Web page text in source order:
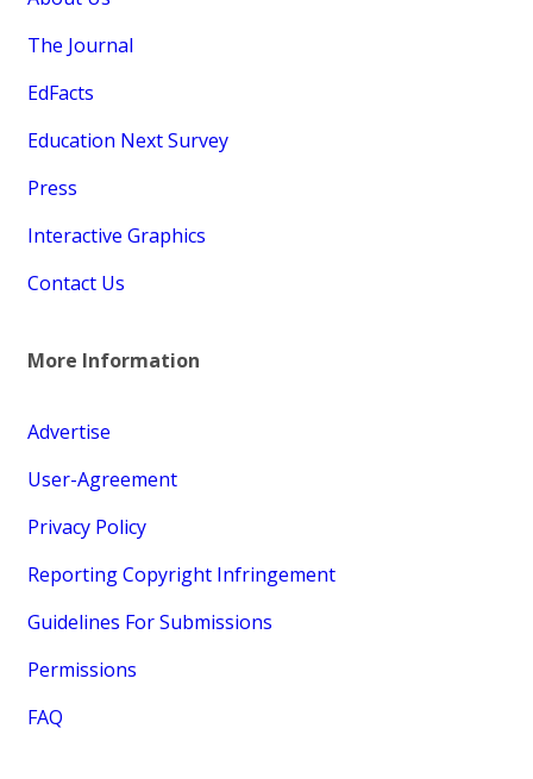
The Journal
EdFacts
Education Next Survey
Press
Interactive Graphics
Contact Us
More Information
Advertise
User-Agreement
Privacy Policy
Reporting Copyright Infringement
Guidelines For Submissions
Permissions
FAQ